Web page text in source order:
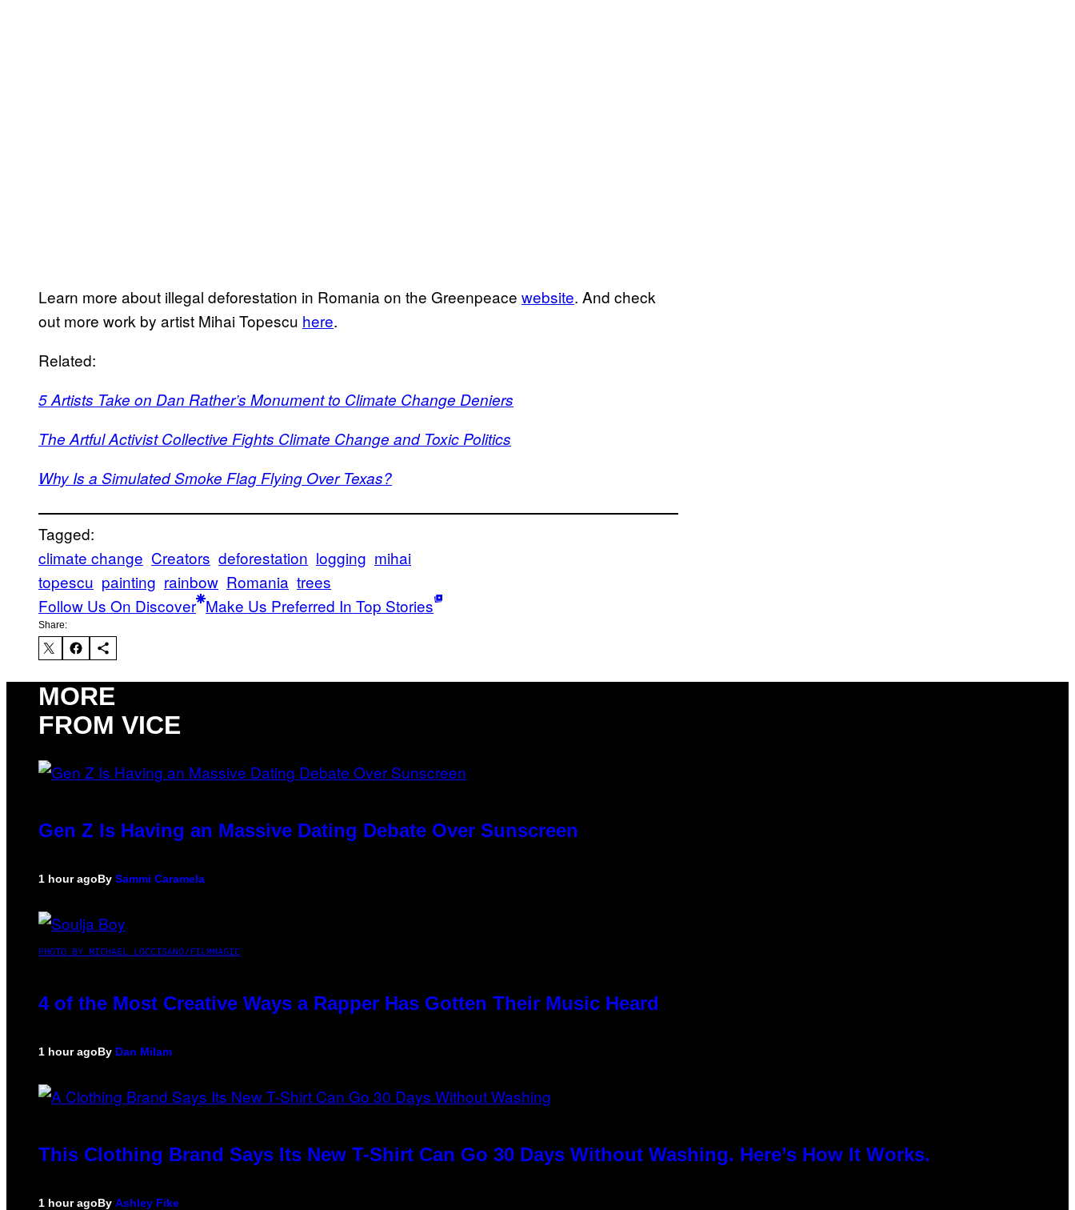
Learn more about illegal deforestation in Romania on the Greenpeace website. And check
out more work by artist Mihai Topescu here.
Related:
5 Artists Take on Dan Rather’s Monument to Climate Change Deniers
The Artful Activist Collective Fights Climate Change and Toxic Politics
Why Is a Simulated Smoke Flag Flying Over Texas?
Tagged:
climate change Creators deforestation logging mihai
topescu painting rainbow Romania trees
Follow Us On Discover Make Us Preferred In Top Stories
Share:
MORE
FROM VICE
Gen Z Is Having an Massive Dating Debate Over Sunscreen
1 hour agoBy Sammi Caramela
PHOTO BY MICHAEL LOCCISANO/FILMMAGIC
4 of the Most Creative Ways a Rapper Has Gotten Their Music Heard
1 hour agoBy Dan Milam
This Clothing Brand Says Its New T-Shirt Can Go 30 Days Without Washing. Here’s How It Works.
1 hour agoBy Ashley Fike